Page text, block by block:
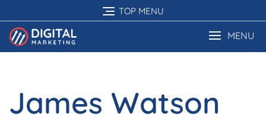
to
content
TOP MENU
MENU
James Watson